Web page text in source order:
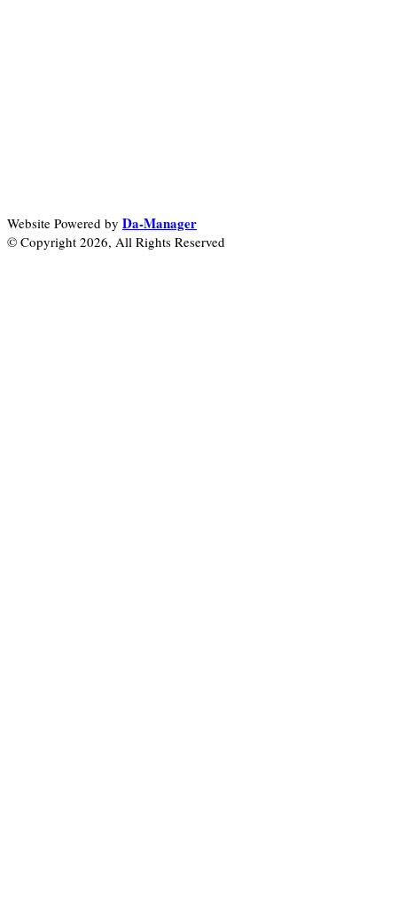
Website Powered by Da-Manager
© Copyright 2026, All Rights Reserved